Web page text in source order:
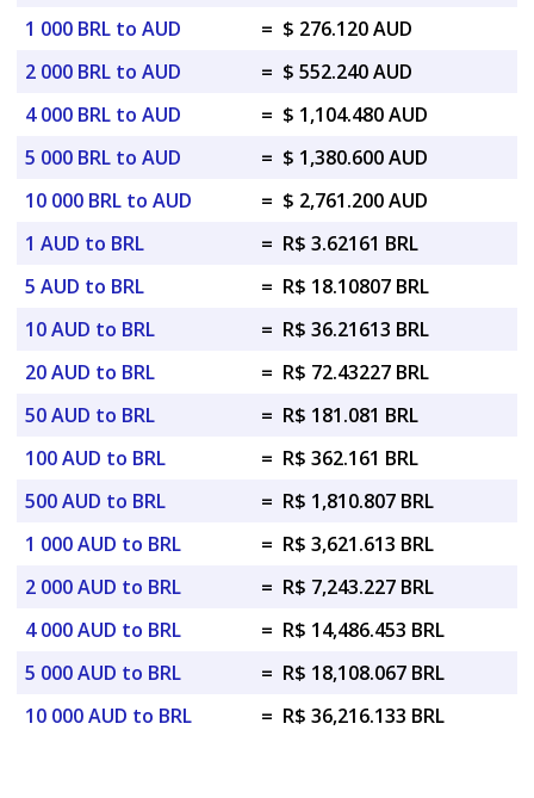
1 000 BRL to AUD
= $ 276.120 AUD
2 000 BRL to AUD
= $ 552.240 AUD
4 000 BRL to AUD
= $ 1,104.480 AUD
5 000 BRL to AUD
= $ 1,380.600 AUD
10 000 BRL to AUD
= $ 2,761.200 AUD
1 AUD to BRL
= R$ 3.62161 BRL
5 AUD to BRL
= R$ 18.10807 BRL
10 AUD to BRL
= R$ 36.21613 BRL
20 AUD to BRL
= R$ 72.43227 BRL
50 AUD to BRL
= R$ 181.081 BRL
100 AUD to BRL
= R$ 362.161 BRL
500 AUD to BRL
= R$ 1,810.807 BRL
1 000 AUD to BRL
= R$ 3,621.613 BRL
2 000 AUD to BRL
= R$ 7,243.227 BRL
4 000 AUD to BRL
= R$ 14,486.453 BRL
5 000 AUD to BRL
= R$ 18,108.067 BRL
10 000 AUD to BRL
= R$ 36,216.133 BRL